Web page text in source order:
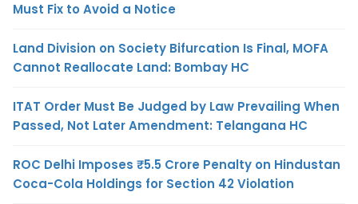
Must Fix to Avoid a Notice
Land Division on Society Bifurcation Is Final, MOFA
Cannot Reallocate Land: Bombay HC
ITAT Order Must Be Judged by Law Prevailing When
Passed, Not Later Amendment: Telangana HC
ROC Delhi Imposes ₹5.5 Crore Penalty on Hindustan
Coca-Cola Holdings for Section 42 Violation